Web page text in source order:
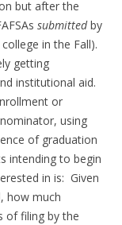
but after the
submittedby
in the Fall).
getting
institutional aid.
or
using
of graduation
intending to begin
in is: Given
how much
of filing by the